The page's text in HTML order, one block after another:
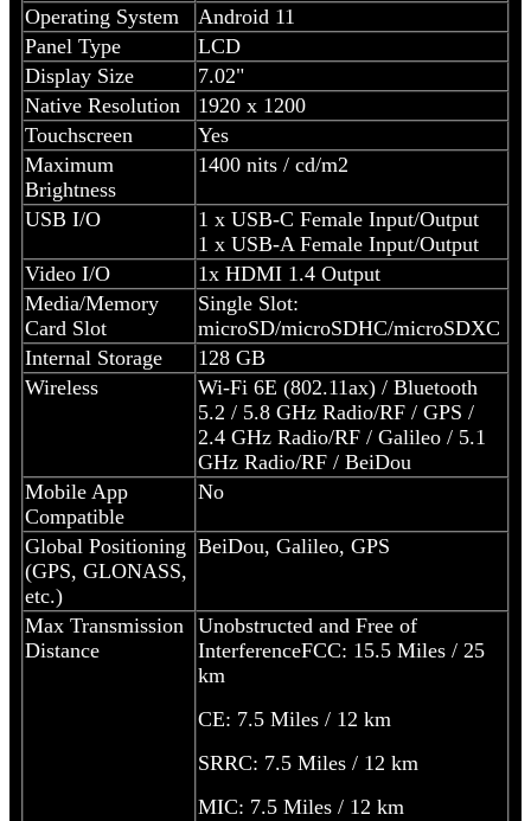
Operating System
Android 11
Panel Type
LCD
Display Size
7.02"
Native Resolution
1920 x 1200
Touchscreen
Yes
Maximum
Brightness
1400 nits / cd/m2
USB I/O
1 x USB-C Female Input/Output
1 x USB-A Female Input/Output
Video I/O
1x HDMI 1.4 Output
Media/Memory
Card Slot
Single Slot:
microSD/microSDHC/microSDXC
Internal Storage
128 GB
Wireless
Wi-Fi 6E (802.11ax) / Bluetooth
5.2 / 5.8 GHz Radio/RF / GPS /
2.4 GHz Radio/RF / Galileo / 5.1
GHz Radio/RF / BeiDou
Mobile App
Compatible
No
Global Positioning
(GPS, GLONASS,
etc.)
BeiDou, Galileo, GPS
Max Transmission
Distance
Unobstructed and Free of
InterferenceFCC: 15.5 Miles / 25
km
CE: 7.5 Miles / 12 km
SRRC: 7.5 Miles / 12 km
MIC: 7.5 Miles / 12 km